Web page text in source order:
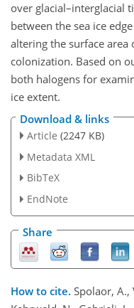
over glacial–interglacial
between the sea ice
altering the surface area
colonization. Based on
both halogens for
ice extent.
Download & links
Article (2247 KB)
Metadata XML
BibTeX
EndNote
Share
How to cite. Spolaor, A.,